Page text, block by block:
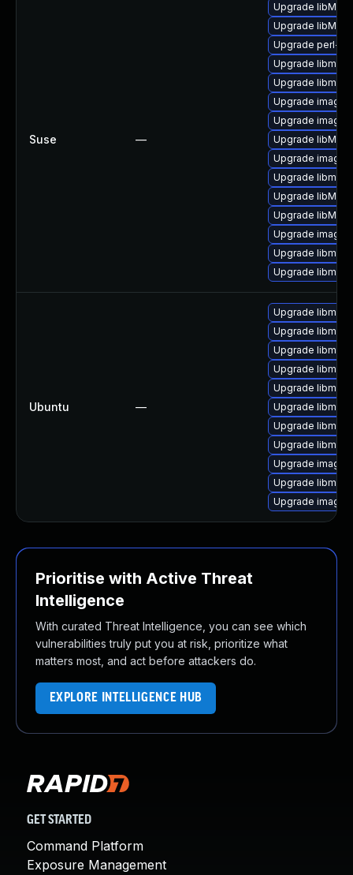
Suse —
Upgrade
Upgrade
Upgrade perl-
Upgrade
Upgrade
Upgrade
Upgrade
Upgrade
Upgrade
Upgrade
Upgrade
Upgrade
Upgrade
Upgrade
Upgrade
Ubuntu —
Upgrade
Upgrade
Upgrade
Upgrade
Upgrade
Upgrade
Upgrade
Upgrade
Upgrade
Upgrade
Upgrade
Prioritise with Active Threat
Intelligence
With curated Threat Intelligence, you can see which
vulnerabilities truly put you at risk, prioritize what
matters most, and act before attackers do.
EXPLORE INTELLIGENCE HUB
GET STARTED
Command Platform
Exposure Management